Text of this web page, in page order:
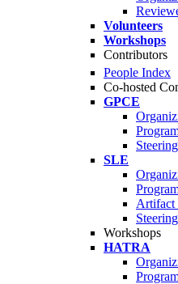
Volunteers
Workshops
Contributors
People Index
Co-hosted
GPCE
SLE
Artifact
Workshops
HATRA